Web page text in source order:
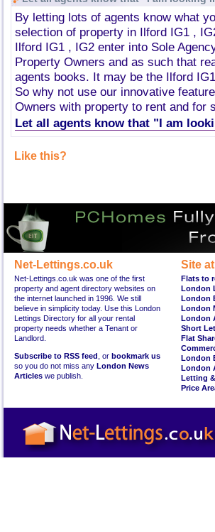
By letting lots of agents know what
selection of property in Ilford IG1 ,
Ilford IG1 , IG2 enter into Sole
Property Owners and as such that
agents books. It may be the Ilford
So why not use our innovative
Owners with property to rent and for
Let all agents know that "I am
Like this?
Net-Lettings.co.uk
Net-Lettings.co.uk was one of the first
property and agent directory websites on
the internet launched in 1996. We still
believe in simplicity today. Use this London
Lettings Directory for all your rental
property needs whether a Tenant or
Landlord.
Subscribe to RSS feed , or bookmark us
so you do not miss any London News
Articles we publish.
Site
Flats to
London
London
London
London
Short
Flat
London
London
Letting
Price